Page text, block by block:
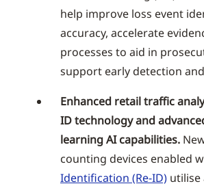
help improve loss event
accuracy, accelerate
processes to aid in
support early detection
Enhanced retail traffic
ID technology and
learning AI capabilities.
counting devices enabled
Identification (Re-ID) utilise